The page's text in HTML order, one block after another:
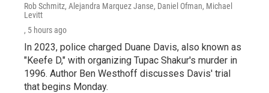
Rob Schmitz, Alejandra Marquez Janse, Daniel Ofman, Michael
Levitt
, 5 hours ago
In 2023, police charged Duane Davis, also known as
"Keefe D," with organizing Tupac Shakur's murder in
1996. Author Ben Westhoff discusses Davis' trial
that begins Monday.